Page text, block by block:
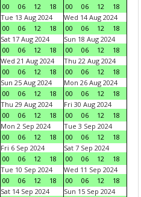
00 06 12 18 00 06 12
18
Tue 13 Aug 2024
00
06 12 18
Wed 14 Aug 2024
00
06 12
18
Sat 17 Aug 2024
00
06 12 18
Sun 18 Aug 2024
00
06 12
18
Wed 21 Aug 2024
00
06 12 18
Thu 22 Aug 2024
00
06 12
18
Sun 25 Aug 2024
00
06 12 18
Mon 26 Aug 2024
00
06 12
18
Thu 29 Aug 2024
00
06 12 18
Fri 30 Aug 2024
00
06 12
18
Mon 2 Sep 2024
00
06 12 18
Tue 3 Sep 2024
00
06 12
18
Fri 6 Sep 2024
00
06 12 18
Sat 7 Sep 2024
00
06 12
18
Tue 10 Sep 2024
00
06 12 18
Wed 11 Sep 2024
00
06 12
18
Sat 14 Sep 2024
Sun 15 Sep 2024